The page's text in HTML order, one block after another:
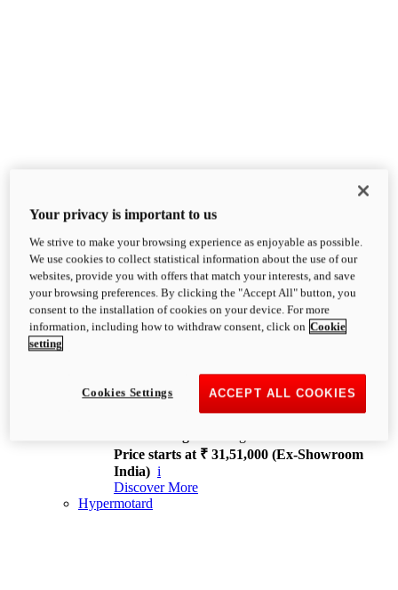
XDiavel
OVERVIEW
Feet Forward. Heads Turning.
Challenging every convention, bringing that
unmistakable Ducati DNA to the cruiser world.
XDiavel V4
168 hp
Price starts at ₹ 31,51,000 (Ex-Showroom
India) i
Discover More
Hypermotard
Your privacy is important to us
We strive to make your browsing experience as enjoyable as possible.
We use cookies to collect statistical information about the use of our
websites, provide you with offers that match your interests, and save
your browsing preferences. By clicking the "Accept All" button, you
consent to the installation of cookies on your device. For more
information, including how to withdraw consent, click on Cookie
setting
ACCEPT ALL COOKIES
Cookies Settings